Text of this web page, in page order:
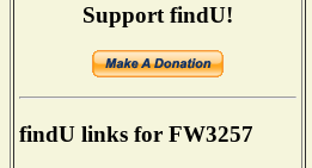
Support findU!
findU links for FW3257